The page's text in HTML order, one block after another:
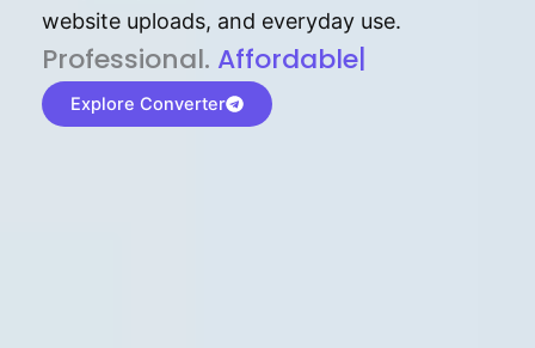
website uploads, and everyday use.
P⁠r⁠o‌​fess⁠i‍⁠o⁠‌⁠‌n‍a‌​⁠‍‍l‍⁠⁠‌‍‍‍‌. Af⁠⁠⁠‍​​​for‍d⁠⁠‌a‌b⁠​‌‌‌⁠⁠l‍​⁠e​‌‌‍‌‌​‌⁠‍.
Explore Converter